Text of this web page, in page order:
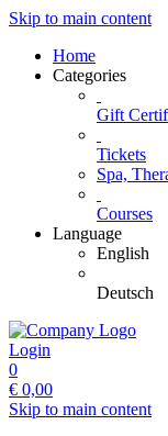
Skip to main content
Home
Categories
Gift
Tickets
Spa,
Courses
Language
English
Deutsch
Login
0
€ 0,00
Skip to main content